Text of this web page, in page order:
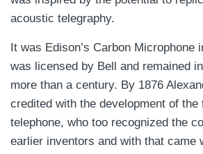
acoustic telegraphy.
It was Edison’s Carbon Microphone
was licensed by Bell and remained
more than a century. By 1876
credited with the development of the
telephone, who too recognized the
earlier inventors and with that came